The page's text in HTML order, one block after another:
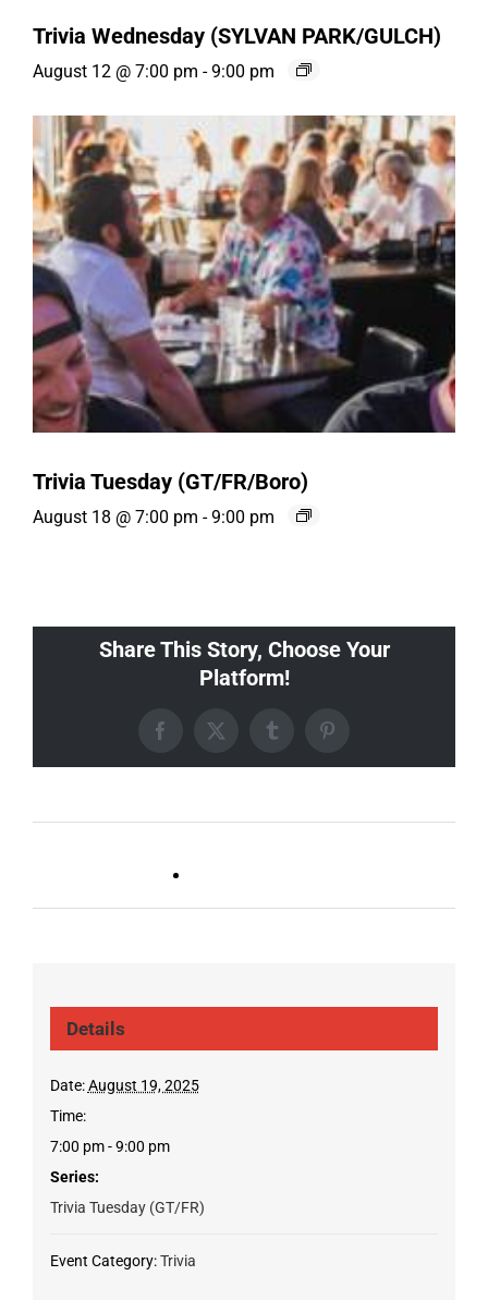
Trivia Wednesday (SYLVAN PARK/GULCH)
August 12 @ 7:00 pm - 9:00 pm
Trivia Tuesday (GT/FR/Boro)
August 18 @ 7:00 pm - 9:00 pm
Share This Story, Choose Your
Platform!
Facebook
X TumblrPinterest
Details
Date: August 19, 2025
Time:
7:00 pm - 9:00 pm
Series:
Trivia Tuesday (GT/FR)
Event Category: Trivia